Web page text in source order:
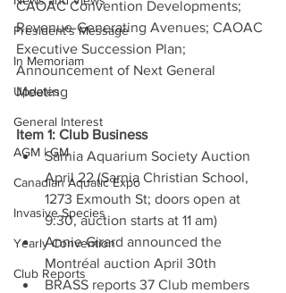
President's Message
In Memoriam
Updates
General Interest
AGM | GM
Canadian Aquatic Expo
Invasive Species
Yearly Convention
Club Reports
CAOAC Convention Developments;
Revenue-Generating Avenues; CAOAC
Executive Succession Plan;
Announcement of Next General
Meeting
Item 1: Club Business
Sarnia Aquarium Society Auction
April 22 (Sarnia Christian School,
1273 Exmouth St; doors open at
9:30, auction starts at 11 am)
Annie Girard announced the
Montréal auction April 30th
BRASS reports 37 Club members